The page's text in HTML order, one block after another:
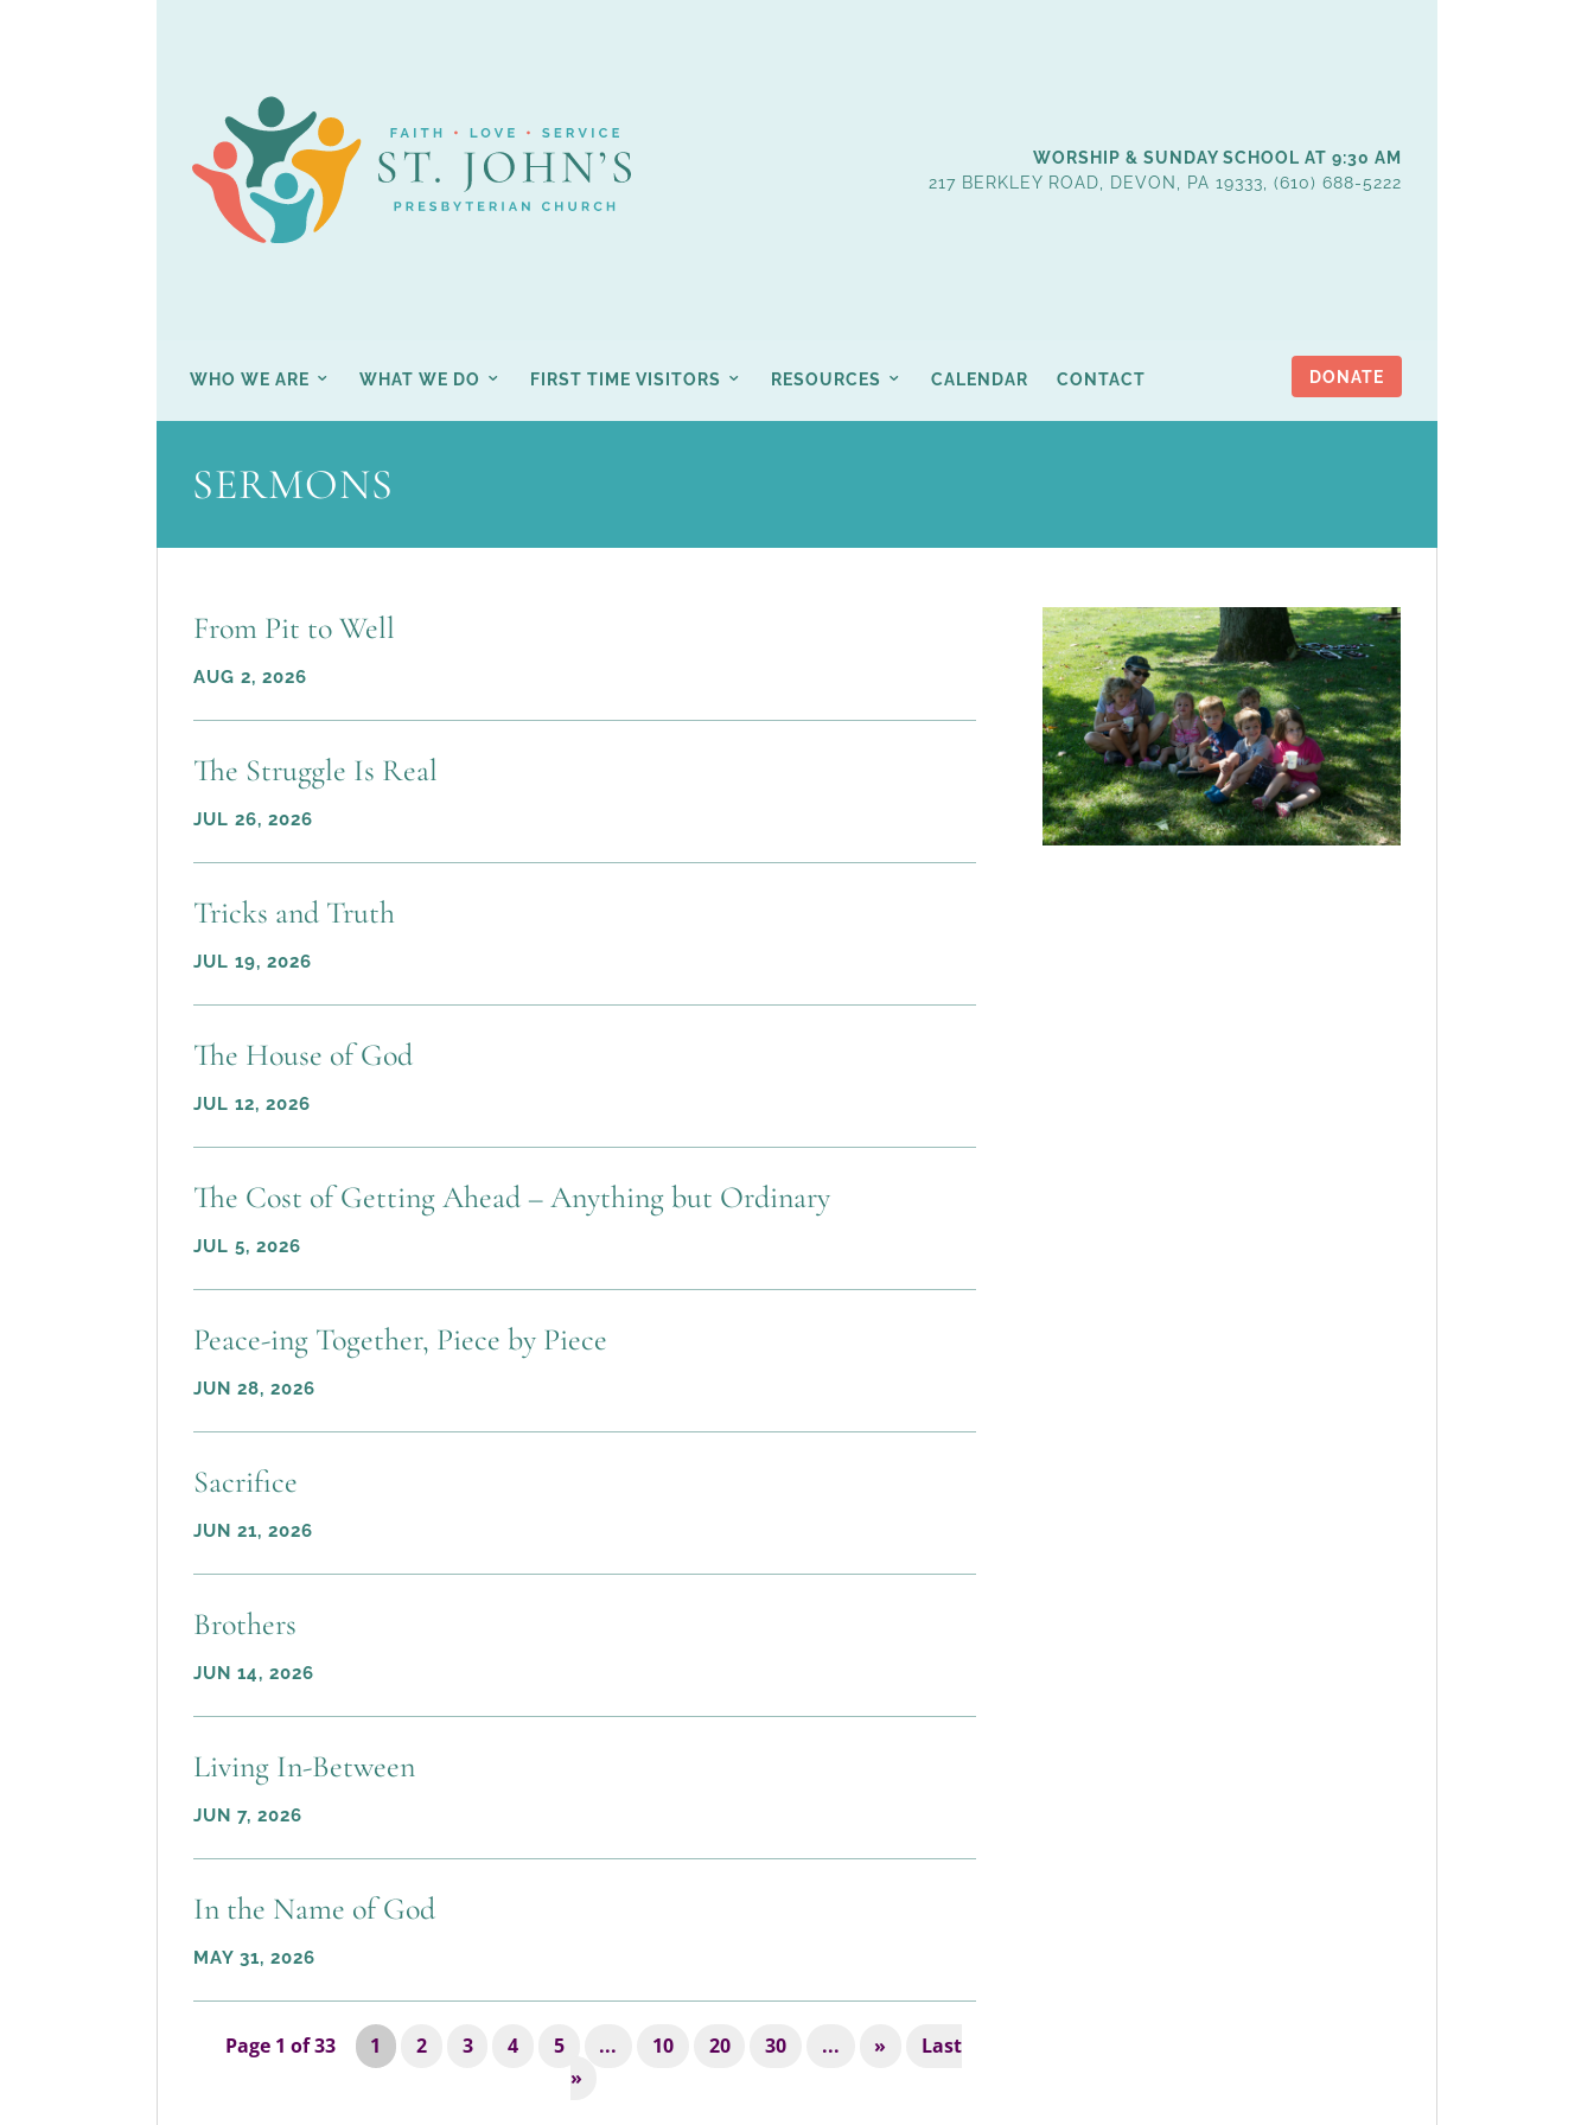
WORSHIP & SUNDAY SCHOOL AT 9:30 AM
217 BERKLEY ROAD, DEVON, PA 19333, (610) 688-5222
WHO WE ARE WHAT WE DO FIRST TIME VISITORS RESOURCES CALENDAR CONTACT DONATE
SERMONS
From Pit to Well
AUG 2, 2026
The Struggle Is Real
JUL 26, 2026
Tricks and Truth
JUL 19, 2026
The House of God
JUL 12, 2026
The Cost of Getting Ahead – Anything but Ordinary
JUL 5, 2026
Peace-ing Together, Piece by Piece
JUN 28, 2026
Sacrifice
JUN 21, 2026
Brothers
JUN 14, 2026
Living In-Between
JUN 7, 2026
In the Name of God
MAY 31, 2026
Page 1 of 33 1 2 3 4 5 ... 10 20 30 ... »
Last
»